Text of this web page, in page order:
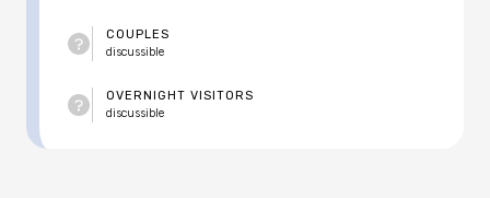
COUPLES
discussible
OVERNIGHT VISITORS
discussible